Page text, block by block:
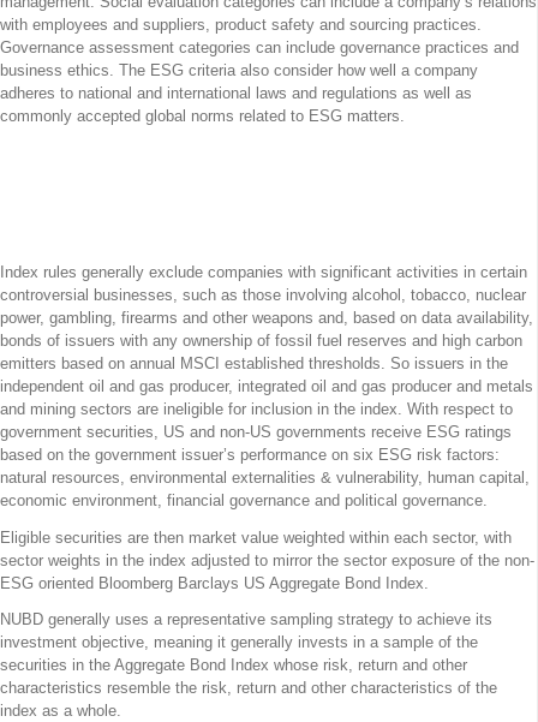
with employees and suppliers, product safety and sourcing practices.
Governance assessment categories can include governance practices and
business ethics. The ESG criteria also consider how well a company
adheres to national and international laws and regulations as well as
commonly accepted global norms related to ESG matters.
Index rules generally exclude companies with significant activities in certain
controversial businesses, such as those involving alcohol, tobacco, nuclear
power, gambling, firearms and other weapons and, based on data availability,
bonds of issuers with any ownership of fossil fuel reserves and high carbon
emitters based on annual MSCI established thresholds. So issuers in the
independent oil and gas producer, integrated oil and gas producer and metals
and mining sectors are ineligible for inclusion in the index. With respect to
government securities, US and non-US governments receive ESG ratings
based on the government issuer’s performance on six ESG risk factors:
natural resources, environmental externalities & vulnerability, human capital,
economic environment, financial governance and political governance.
Eligible securities are then market value weighted within each sector, with
sector weights in the index adjusted to mirror the sector exposure of the non-
ESG oriented Bloomberg Barclays US Aggregate Bond Index.
NUBD generally uses a representative sampling strategy to achieve its
investment objective, meaning it generally invests in a sample of the
securities in the Aggregate Bond Index whose risk, return and other
characteristics resemble the risk, return and other characteristics of the
index as a whole.